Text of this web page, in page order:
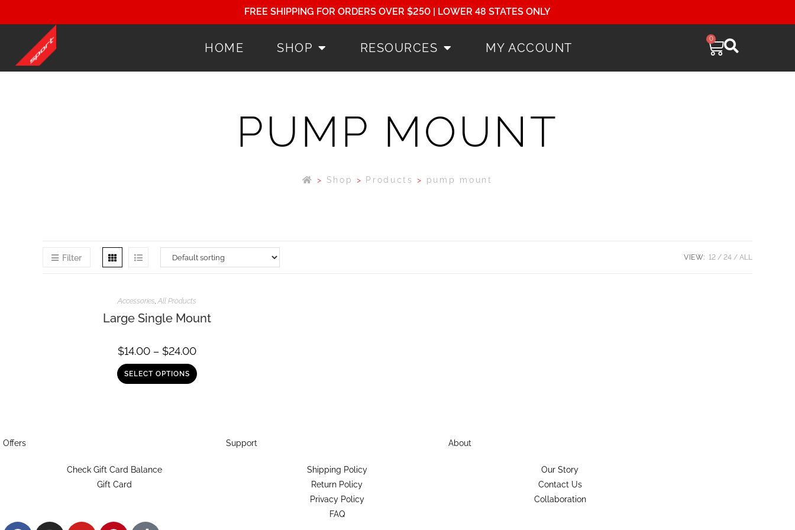
FREE SHIPPING FOR ORDERS OVER $250 | LOWER 48 STATES ONLY
HOME SHOP RESOURCES MY ACCOUNT
0
PUMP MOUNT
> Shop > Products > pump mount
Filter VIEW: 12 24 ALL
Accessories,All Products
Large Single Mount
$14.00 – $24.00
SELECT OPTIONS
Offers
Check Gift Card Balance
Gift Card
Support
Shipping Policy
Return Policy
Privacy Policy
FAQ
About
Our Story
Contact Us
Collaboration